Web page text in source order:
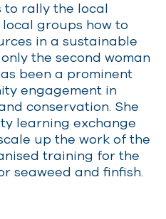
to rally the local
groups how to
in a sustainable
the second woman
been a prominent
engagement in
conservation. She
learning exchange
up the work of the
training for the
seaweed and finfish.